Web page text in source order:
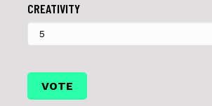
CREATIVITY